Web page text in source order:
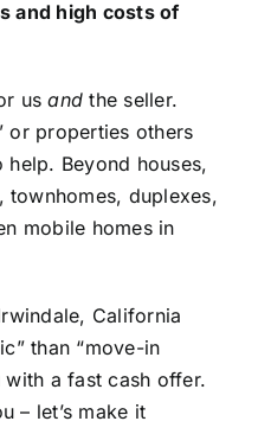
and high costs of
usand the seller.
or properties others
help. Beyond houses,
townhomes, duplexes,
mobile homes in
California
than “move-in
a fast cash offer.
– let’s make it